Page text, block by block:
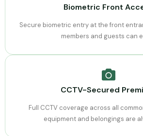
Biometric Front
Secure biometric entry at the front
members and guests can
CCTV-Secured
Full CCTV coverage across all
equipment and belongings are